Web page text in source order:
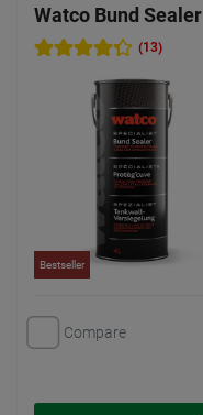
Watco Bund Sealer
(13)
Bestseller
Compare